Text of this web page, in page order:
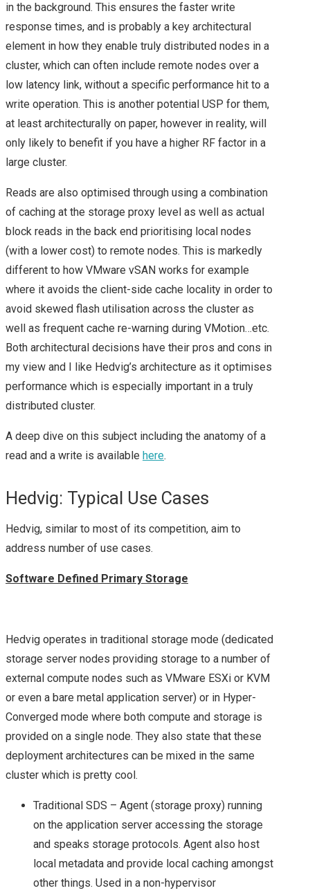
2019 & VSAN
VEXPERT 2019
VMWORLD
VMWORLD 2015
VMWORLD 2015
EUROPE – PLANS &
MY SESSION
SCHEDULE
VMWORLD EUROPE
2015 – PARTNER DAY
(PEX)
VMWORLD EUROPE
2015 – DAY 1 & 2
SUMMARY
VMWORLD 2016
HEADING TO
VMWORLD 2016 US –
ARRIVAL & SUMMARY
VMWORLD 2016 US –
KEY
ANNOUNCEMENTS
FROM DAY 1
VVDS, PROJECT ICE,
in the background. This ensures the faster write
response times, and is probably a key architectural
element in how they enable truly distributed nodes in a
cluster, which can often include remote nodes over a
low latency link, without a specific performance hit to a
write operation. This is another potential USP for them,
at least architecturally on paper, however in reality, will
only likely to benefit if you have a higher RF factor in a
large cluster.
Reads are also optimised through using a combination
of caching at the storage proxy level as well as actual
block reads in the back end prioritising local nodes
(with a lower cost) to remote nodes. This is markedly
different to how VMware vSAN works for example
where it avoids the client-side cache locality in order to
avoid skewed flash utilisation across the cluster as
well as frequent cache re-warning during VMotion…etc.
Both architectural decisions have their pros and cons in
my view and I like Hedvig’s architecture as it optimises
performance which is especially important in a truly
distributed cluster.
A deep dive on this subject including the anatomy of a
read and a write is available here.
Hedvig: Typical Use Cases
Hedvig, similar to most of its competition, aim to
address number of use cases.
Software Defined Primary Storage
Hedvig operates in traditional storage mode (dedicated
storage server nodes providing storage to a number of
external compute nodes such as VMware ESXi or KVM
or even a bare metal application server) or in Hyper-
Converged mode where both compute and storage is
provided on a single node. They also state that these
deployment architectures can be mixed in the same
cluster which is pretty cool.
Traditional SDS – Agent (storage proxy) running
on the application server accessing the storage
and speaks storage protocols. Agent also host
local metadata and provide local caching amongst
other things. Used in a non-hypervisor